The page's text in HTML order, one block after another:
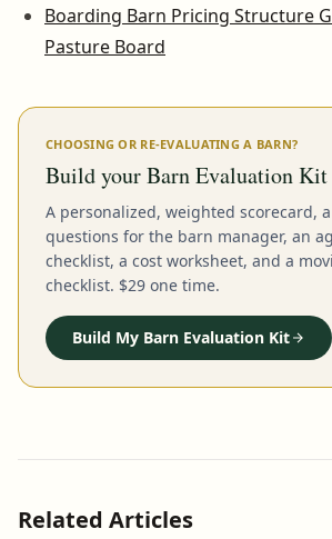
Boarding Barn Pricing Structure
Pasture Board
CHOOSING OR RE-EVALUATING A BARN?
Build your Barn Evaluation Kit
A personalized, weighted scorecard,
questions for the barn manager, an
checklist, a cost worksheet, and a
checklist. $29 one time.
Build My Barn Evaluation Kit
Related Articles